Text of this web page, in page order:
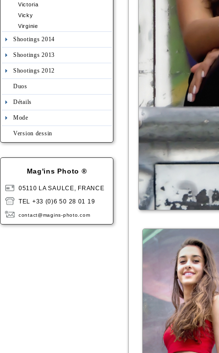
Victoria
Vicky
Virginie
Shootings 2014
Shootings 2013
Shootings 2012
Duos
Détails
Mode
Version dessin
Mag'ins Photo ®
05110 LA SAULCE, FRANCE
TEL +33 (0)6 50 28 01 19
contact@magins-photo.com